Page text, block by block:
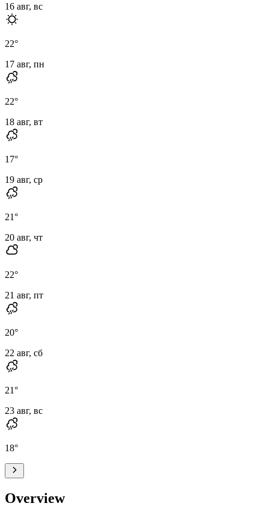
16 авг, вс
22°
17 авг, пн
22°
18 авг, вт
17°
19 авг, ср
21°
20 авг, чт
22°
21 авг, пт
20°
22 авг, сб
21°
23 авг, вс
18°
Overview